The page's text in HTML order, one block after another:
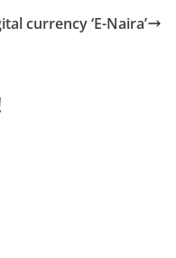
currency ‘E-Naira’